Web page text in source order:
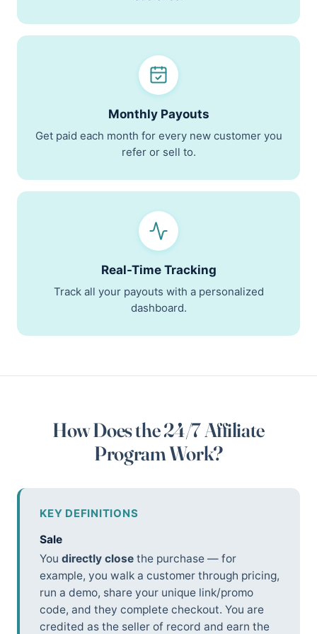
Monthly Payouts
Get paid each month for every new customer you
refer or sell to.
Real-Time Tracking
Track all your payouts with a personalized
dashboard.
How Does the 24/7 Affiliate
Program Work?
KEY DEFINITIONS
Sale
You directly close the purchase — for
example, you walk a customer through pricing,
run a demo, share your unique link/promo
code, and they complete checkout. You are
credited as the seller of record and earn the